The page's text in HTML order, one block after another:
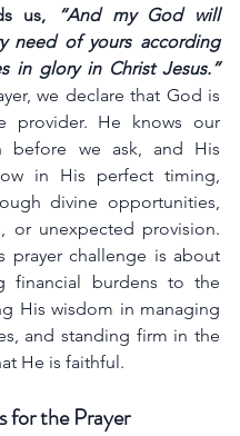
us,
“And my God will
need of yours according
to His riches in glory in Christ Jesus.”
we declare that God is
provider. He knows our
before we ask, and His
in His perfect timing,
divine opportunities,
or unexpected provision.
prayer challenge is about
financial burdens to the
His wisdom in managing
and standing firm in the
He is faithful.
for the Prayer